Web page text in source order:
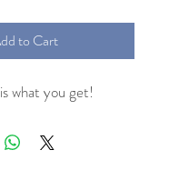
to Cart
what you get!